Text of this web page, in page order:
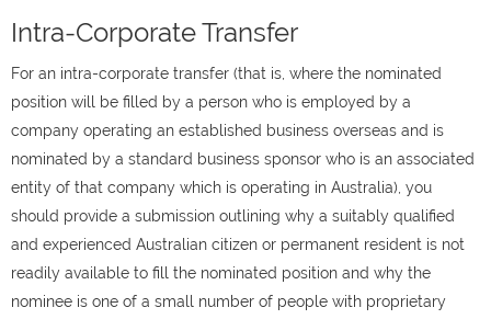
Intra-Corporate Transfer
For an intra-corporate transfer (that is, where the nominated
position will be filled by a person who is employed by a
company operating an established business overseas and is
nominated by a standard business sponsor who is an associated
entity of that company which is operating in Australia), you
should provide a submission outlining why a suitably qualified
and experienced Australian citizen or permanent resident is not
readily available to fill the nominated position and why the
nominee is one of a small number of people with proprietary